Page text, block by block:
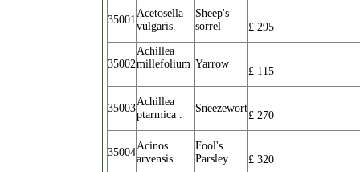
35001
Acetosella
vulgaris.
Sheep's
sorrel
£ 295
35002
Achillea
millefolium
.
Yarrow
£ 115
35003
Achillea
ptarmica .
Sneezewort
£ 270
35004
Acinos
arvensis .
Fool's
Parsley
£ 320